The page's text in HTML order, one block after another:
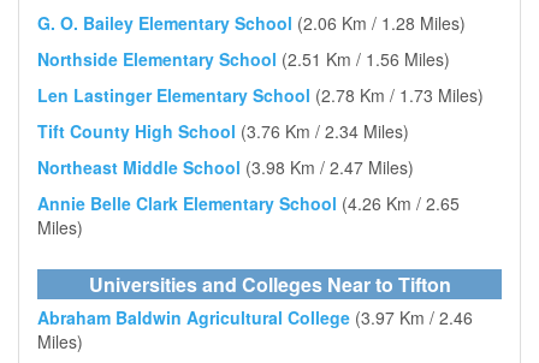
G. O. Bailey Elementary School (2.06 Km / 1.28 Miles)
Northside Elementary School (2.51 Km / 1.56 Miles)
Len Lastinger Elementary School (2.78 Km / 1.73 Miles)
Tift County High School (3.76 Km / 2.34 Miles)
Northeast Middle School (3.98 Km / 2.47 Miles)
Annie Belle Clark Elementary School (4.26 Km / 2.65
Miles)
Universities and Colleges Near to Tifton
Abraham Baldwin Agricultural College (3.97 Km / 2.46
Miles)